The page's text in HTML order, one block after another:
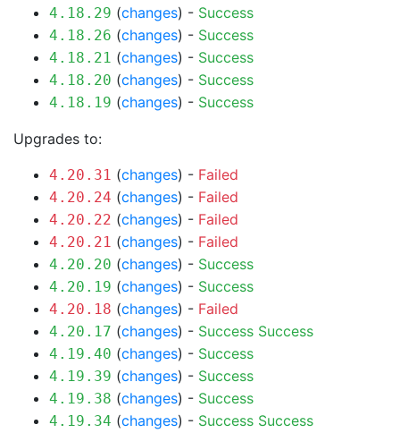
4.18.29 (changes) - Success
4.18.26 (changes) - Success
4.18.21 (changes) - Success
4.18.20 (changes) - Success
4.18.19 (changes) - Success
Upgrades to:
4.20.31 (changes) - Failed
4.20.24 (changes) - Failed
4.20.22 (changes) - Failed
4.20.21 (changes) - Failed
4.20.20 (changes) - Success
4.20.19 (changes) - Success
4.20.18 (changes) - Failed
4.20.17 (changes) - Success Success
4.19.40 (changes) - Success
4.19.39 (changes) - Success
4.19.38 (changes) - Success
4.19.34 (changes) - Success Success